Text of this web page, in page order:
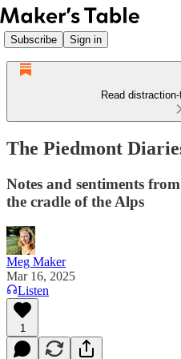
Subscribe Sign in
Read
The Piedmont
Notes and sentiments
the cradle of the Alps
Meg Maker
Mar 16, 2025
Listen
1